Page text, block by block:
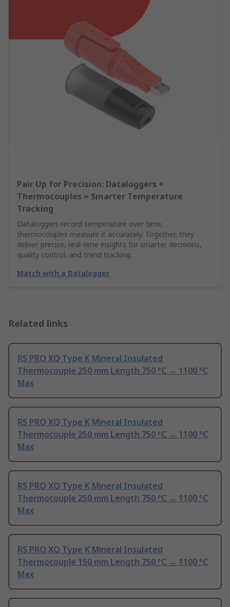
Pair Up for Precision: Dataloggers +
Thermocouples = Smarter Temperature
Tracking
Dataloggers record temperature over time,
thermocouples measure it accurately. Together, they
deliver precise, real-time insights for smarter decisions,
quality control, and trend tracking.
Match with a Datalogger
Related links
RS PRO XQ Type K Mineral Insulated
Thermocouple 250 mm Length 750 °C → 1100 °C
Max
RS PRO XQ Type K Mineral Insulated
Thermocouple 250 mm Length 750 °C → 1100 °C
Max
RS PRO XQ Type K Mineral Insulated
Thermocouple 250 mm Length 750 °C → 1100 °C
Max
RS PRO XQ Type K Mineral Insulated
Thermocouple 150 mm Length 750 °C → 1100 °C
Max